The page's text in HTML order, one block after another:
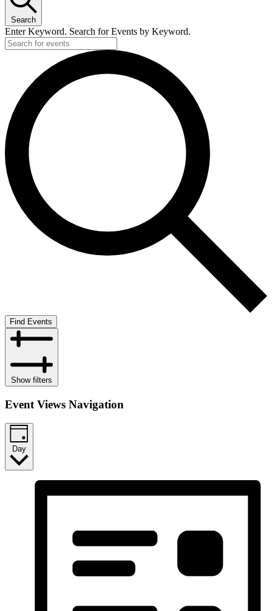
Search
Enter Keyword. Search for Events by Keyword.
Find Events
Show filters
Event Views Navigation
Day